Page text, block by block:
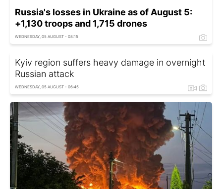
Russia's losses in Ukraine as of August 5:
+1,130 troops and 1,715 drones
WEDNESDAY, 05 AUGUST - 08:15
Kyiv region suffers heavy damage in overnight
Russian attack
WEDNESDAY, 05 AUGUST - 06:45